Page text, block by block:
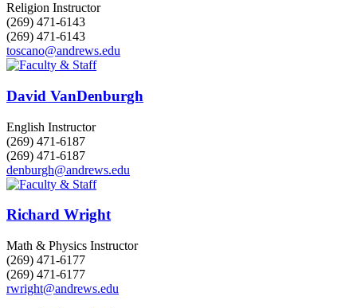
Religion Instructor
(269) 471-6143
(269) 471-6143
toscano@andrews.edu
David VanDenburgh
English Instructor
(269) 471-6187
(269) 471-6187
denburgh@andrews.edu
Richard Wright
Math & Physics Instructor
(269) 471-6177
(269) 471-6177
rwright@andrews.edu